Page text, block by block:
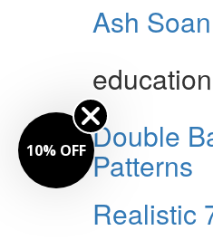
Ash
education
Double
Patterns
Realistic
10% OFF